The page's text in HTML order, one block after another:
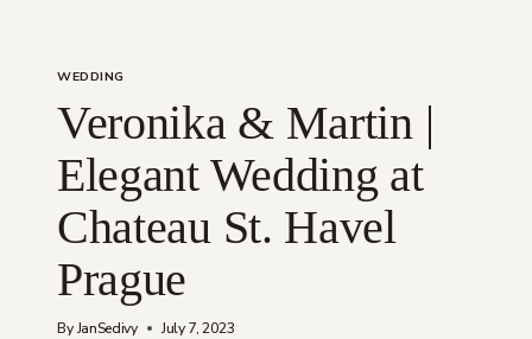
WEDDING
Veronika & Martin |
Elegant Wedding at
Chateau St. Havel
Prague
By JanSedivy July 7, 2023